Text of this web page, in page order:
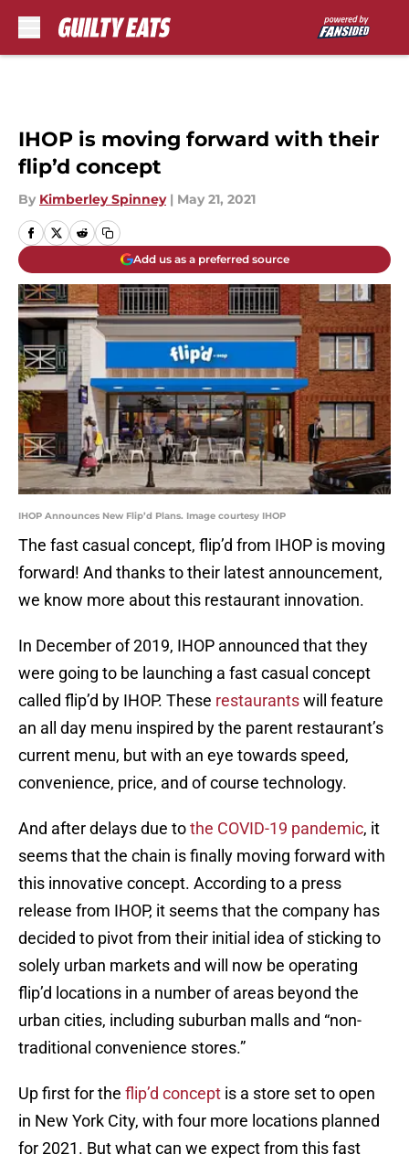
IHOP is moving forward with their
flip’d concept
By Kimberley Spinney | May 21, 2021
Add us as a preferred source
IHOP Announces New Flip’d Plans. Image courtesy IHOP
The fast casual concept, flip’d from IHOP is moving
forward! And thanks to their latest announcement,
we know more about this restaurant innovation.
In December of 2019, IHOP announced that they
were going to be launching a fast casual concept
called flip’d by IHOP. These restaurantswill feature
an all day menu inspired by the parent restaurant’s
current menu, but with an eye towards speed,
convenience, price, and of course technology.
And after delays due tothe COVID-19 pandemic, it
seems that the chain is finally moving forward with
this innovative concept. According to a press
release from IHOP, it seems that the company has
decided to pivot from their initial idea of sticking to
solely urban markets and will now be operating
flip’d locations in a number of areas beyond the
urban cities, including suburban malls and “non-
traditional convenience stores.”
Up first for the flip’d concept is a store set to open
in New York City, with four more locations planned
for 2021. But what can we expect from this fast